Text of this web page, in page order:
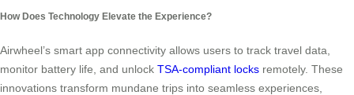
How Does Technology Elevate the Experience?
Airwheel’s smart app connectivity allows users to track travel data,
monitor battery life, and unlock TSA-compliant locks remotely. These
innovations transform mundane trips into seamless experiences,